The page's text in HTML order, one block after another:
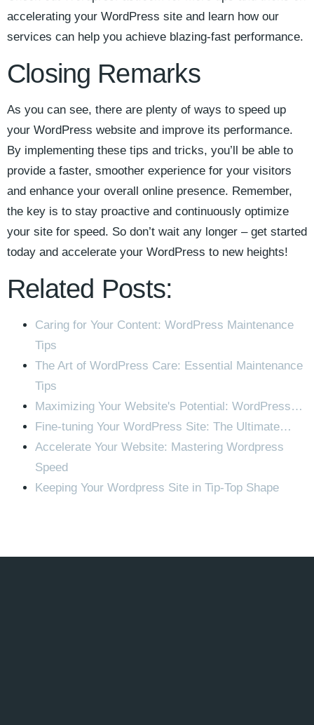
accelerating ​your WordPress site and learn how our
services can help you achieve ⁤blazing-fast performance.⁣
Closing ⁤Remarks
As you ⁣can see, there are plenty of ways to speed up
your WordPress ‌website ​and improve its performance.
By implementing these tips and tricks, you’ll be‌ able to
provide a‌ faster, smoother experience‌ for your ‍visitors
and enhance your overall online presence. Remember,⁤
the key is to stay proactive and continuously optimize
your site for speed. So don’t wait any longer – ⁣get⁣ started
today and accelerate your WordPress to ‌new heights!
Related Posts:
Caring for Your Content: WordPress Maintenance
Tips
The Art of WordPress Care: Essential Maintenance
Tips
Maximizing Your Website's Potential: WordPress…
Fine-tuning Your WordPress Site: The Ultimate…
Accelerate Your Website: Mastering Wordpress
Speed
Keeping Your Wordpress Site in Tip-Top Shape